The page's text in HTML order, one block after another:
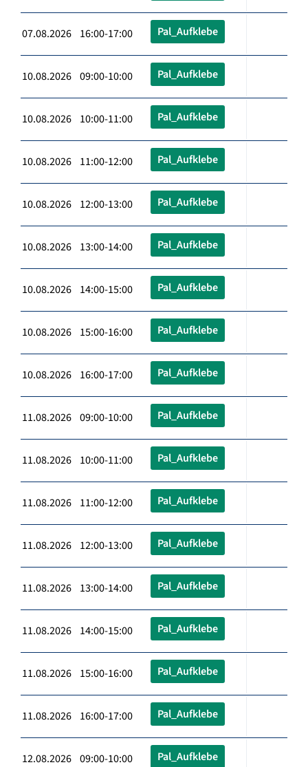
07.08.2026 16:00-17:00 Pal_Aufklebe
10.08.2026 09:00-10:00 Pal_Aufklebe
10.08.2026 10:00-11:00 Pal_Aufklebe
10.08.2026 11:00-12:00 Pal_Aufklebe
10.08.2026 12:00-13:00 Pal_Aufklebe
10.08.2026 13:00-14:00 Pal_Aufklebe
10.08.2026 14:00-15:00 Pal_Aufklebe
10.08.2026 15:00-16:00 Pal_Aufklebe
10.08.2026 16:00-17:00 Pal_Aufklebe
11.08.2026 09:00-10:00 Pal_Aufklebe
11.08.2026 10:00-11:00 Pal_Aufklebe
11.08.2026 11:00-12:00 Pal_Aufklebe
11.08.2026 12:00-13:00 Pal_Aufklebe
11.08.2026 13:00-14:00 Pal_Aufklebe
11.08.2026 14:00-15:00 Pal_Aufklebe
11.08.2026 15:00-16:00 Pal_Aufklebe
11.08.2026 16:00-17:00 Pal_Aufklebe
12.08.2026 09:00-10:00 Pal_Aufklebe